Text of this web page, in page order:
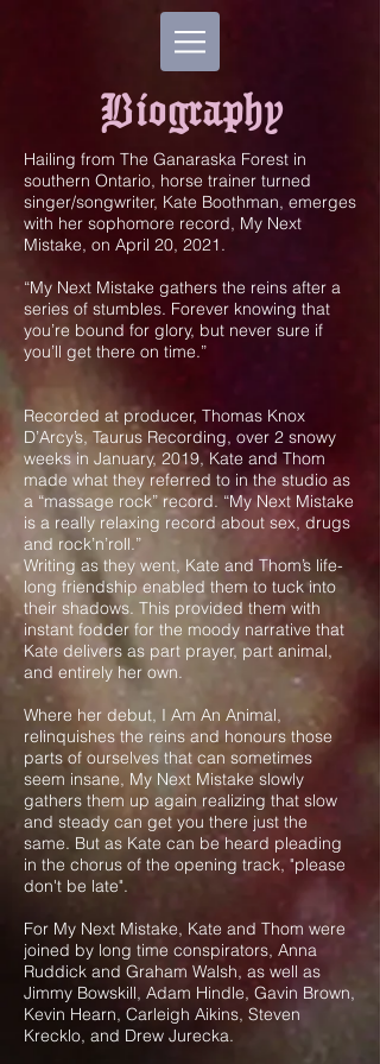
Biography
Hailing from The Ganaraska Forest in
southern Ontario, horse trainer turned
singer/songwriter, Kate Boothman, emerges
with her sophomore record, My Next
Mistake, on April 20, 2021.
“My Next Mistake gathers the reins after a
series of stumbles. Forever knowing that
you’re bound for glory, but never sure if
you’ll get there on time.”
Recorded at producer, Thomas Knox
D’Arcy’s, Taurus Recording, over 2 snowy
weeks in January, 2019, Kate and Thom
made what they referred to in the studio as
a “massage rock” record. “My Next Mistake
is a really relaxing record about sex, drugs
and rock’n’roll.”
Writing as they went, Kate and Thom’s life-
long friendship enabled them to tuck into
their shadows. This provided them with
instant fodder for the moody narrative that
Kate delivers as part prayer, part animal,
and entirely her own.
Where her debut, I Am An Animal,
relinquishes the reins and honours those
parts of ourselves that can sometimes
seem insane, My Next Mistake slowly
gathers them up again realizing that slow
and steady can get you there just the
same. But as Kate can be heard pleading
in the chorus of the opening track, "please
don't be late".
For My Next Mistake, Kate and Thom were
joined by long time conspirators, Anna
Ruddick and Graham Walsh, as well as
Jimmy Bowskill, Adam Hindle, Gavin Brown,
Kevin Hearn, Carleigh Aikins, Steven
Krecklo, and Drew Jurecka.